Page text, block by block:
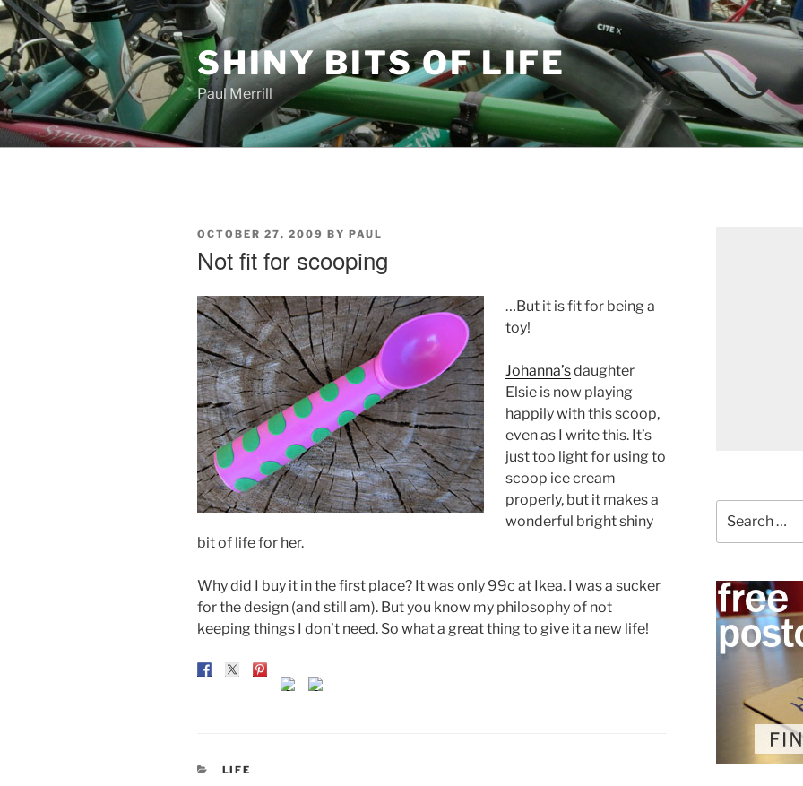
Skip
to
content
SHINY BITS OF LIFE
Paul Merrill
POSTED
OCTOBER 27, 2009 BY PAUL
Not fit for scooping
…But it is fit for being a
toy!
Johanna’sdaughter
Elsie is now playing
happily with this scoop,
even as I write this. It’s
just too light for using to
scoop ice cream
properly, but it makes a
wonderful bright shiny
bit of life for her.
Why did I buy it in the first place? It was only 99c at Ikea. I was a sucker
for the design (and still am). But you know my philosophy of not
keeping things I don’t need. So what a great thing to give it a new life!
CATEGORIES
LIFE
for: